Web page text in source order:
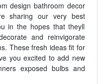
design bathroom decor
sharing our very best
in the hopes that theyll
and reinvigorate
These fresh ideas fit for
you excited to add new
exposed bulbs and